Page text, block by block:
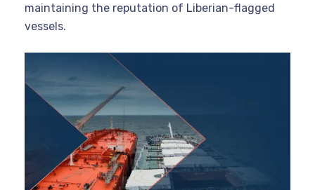
maintaining the reputation of Liberian-flagged
vessels.